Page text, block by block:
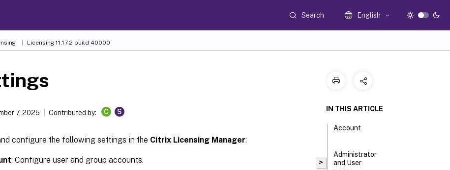
Search English
Licensing 11.17.2 build 40000
7, 2025 Contributed by: C S
configure the following settings in the Citrix Licensing Manager:
: Configure user and group accounts. >
IN THIS ARTICLE
Account
Administrator
and User